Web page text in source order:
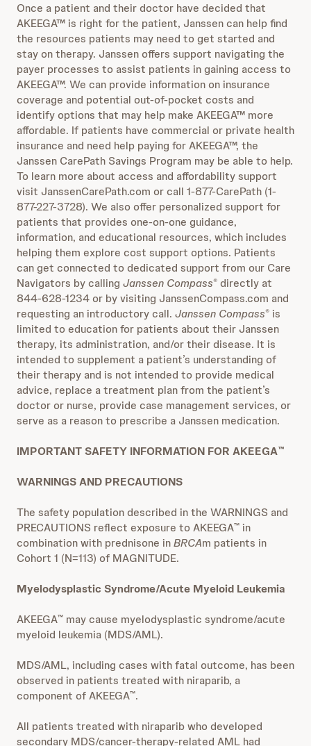
Once a patient and their doctor have decided that
AKEEGA™ is right for the patient, Janssen can help find
the resources patients may need to get started and
stay on therapy. Janssen offers support navigating the
payer processes to assist patients in gaining access to
AKEEGA™. We can provide information on insurance
coverage and potential out-of-pocket costs and
identify options that may help make AKEEGA™ more
affordable. If patients have commercial or private health
insurance and need help paying for AKEEGA™, the
Janssen CarePath Savings Program may be able to help.
To learn more about access and affordability support
visit JanssenCarePath.com or call 1-877-CarePath (1-
877-227-3728). We also offer personalized support for
patients that provides one-on-one guidance,
information, and educational resources, which includes
helping them explore cost support options. Patients
can get connected to dedicated support from our Care
Navigators by calling Janssen Compass® directly at
844-628-1234 or by visiting JanssenCompass.com and
requesting an introductory call. Janssen Compass® is
limited to education for patients about their Janssen
therapy, its administration, and/or their disease. It is
intended to supplement a patient’s understanding of
their therapy and is not intended to provide medical
advice, replace a treatment plan from the patient’s
doctor or nurse, provide case management services, or
serve as a reason to prescribe a Janssen medication.
IMPORTANT SAFETY INFORMATION FOR AKEEGA™
WARNINGS AND PRECAUTIONS
The safety population described in the WARNINGS and
PRECAUTIONS reflect exposure to AKEEGA™ in
combination with prednisone inBRCAm patients in
Cohort 1 (N=113) of MAGNITUDE.
Myelodysplastic Syndrome/Acute Myeloid Leukemia
AKEEGA™ may cause myelodysplastic syndrome/acute
myeloid leukemia (MDS/AML).
MDS/AML, including cases with fatal outcome, has been
observed in patients treated with niraparib, a
component of AKEEGA™.
All patients treated with niraparib who developed
secondary MDS/cancer-therapy-related AML had